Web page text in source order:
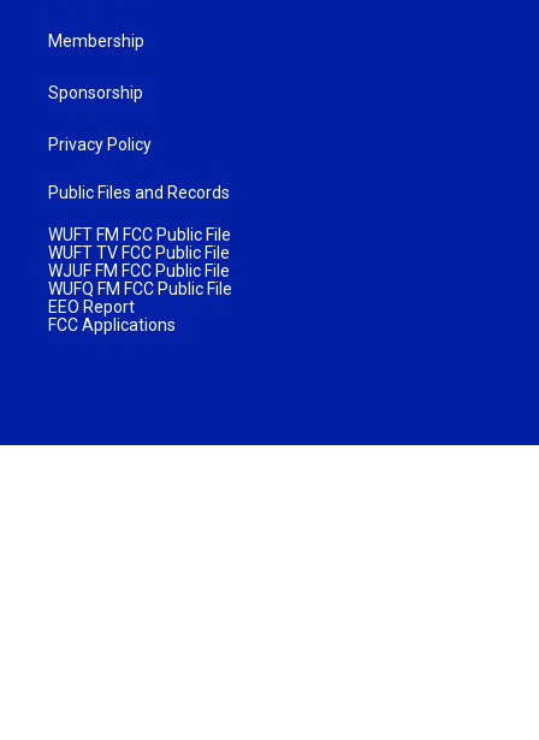
Membership
Sponsorship
Privacy Policy
Public Files and Records
WUFT FM FCC Public File
WUFT TV FCC Public File
WJUF FM FCC Public File
WUFQ FM FCC Public File
EEO Report
FCC Applications